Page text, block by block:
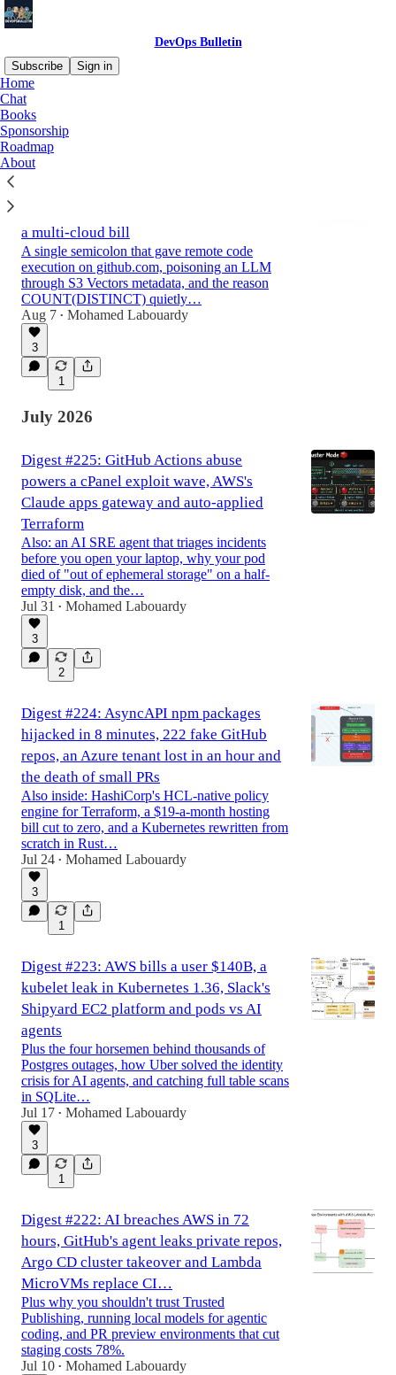
DevOps Bulletin
Subscribe
Sign in
Home
Chat
Books
Sponsorship
Roadmap
About
Latest
Digest #226: OpenClaw agents with
a multi-cloud bill
A single semicolon that gave remote code
execution on github.com, poisoning an LLM
through S3 Vectors metadata, and the reason
COUNT(DISTINCT) quietly…
Aug 7 • Mohamed Labouardy
3
1
July 2026
Digest #225: GitHub Actions abuse
powers a cPanel exploit wave, AWS's
Claude apps gateway and auto-applied
Terraform
Also: an AI SRE agent that triages incidents
before you open your laptop, why your pod
died of "out of ephemeral storage" on a half-
empty disk, and the…
Jul 31 • Mohamed Labouardy
3
2
Digest #224: AsyncAPI npm packages
hijacked in 8 minutes, 222 fake GitHub
repos, an Azure tenant lost in an hour and
the death of small PRs
Also inside: HashiCorp's HCL-native policy
engine for Terraform, a $19-a-month hosting
bill cut to zero, and a Kubernetes rewritten from
scratch in Rust…
Jul 24 • Mohamed Labouardy
3
1
Digest #223: AWS bills a user $140B, a
kubelet leak in Kubernetes 1.36, Slack's
Shipyard EC2 platform and pods vs AI
agents
Plus the four horsemen behind thousands of
Postgres outages, how Uber solved the identity
crisis for AI agents, and catching full table scans
in SQLite…
Jul 17 • Mohamed Labouardy
3
1
Digest #222: AI breaches AWS in 72
hours, GitHub's agent leaks private repos,
Argo CD cluster takeover and Lambda
MicroVMs replace CI…
Plus why you shouldn't trust Trusted
Publishing, running local models for agentic
coding, and PR preview environments that cut
staging costs 78%.
Jul 10 • Mohamed Labouardy